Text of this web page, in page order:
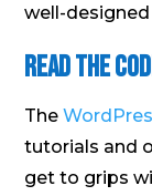
well-
Read the
The
tutorials and
get to grips